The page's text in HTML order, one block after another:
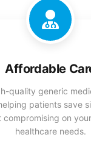
Affordable
quality generic
patients save
compromising on
healthcare needs.